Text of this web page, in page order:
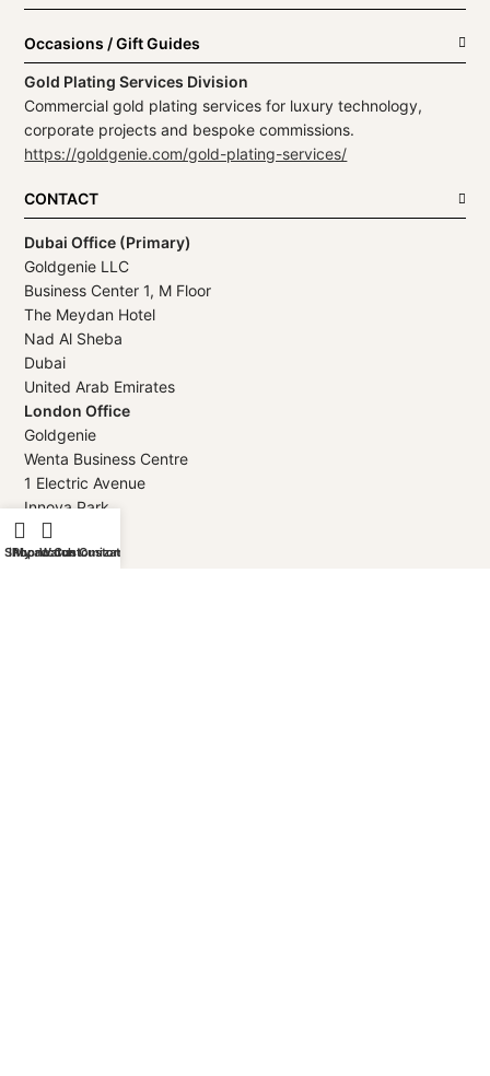
Occasions / Gift Guides
Gold Plating Services Division
Commercial gold plating services for luxury technology,
corporate projects and bespoke commissions.
https://goldgenie.com/gold-plating-services/
CONTACT
Dubai Office (Primary)
Goldgenie LLC
Business Center 1, M Floor
The Meydan Hotel
Nad Al Sheba
Dubai
United Arab Emirates
London Office
Goldgenie
Wenta Business Centre
1 Electric Avenue
Innova Park
EN3 7XU
Shop
My account
iPhone Customization
Watch Customization